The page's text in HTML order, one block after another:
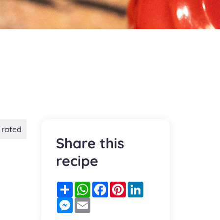
rated
Share this
recipe
PartagerWhatsApp
Facebook
PinterestLinkedIn
Messenger
Email